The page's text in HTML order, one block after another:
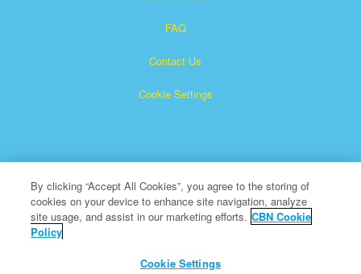
FAQ
Contact Us
Cookie Settings
Superbook is a registered trademark of The Christian
Broadcasting Network, Inc. A nonprofit 501 (c)(3) Charitable
By clicking “Accept All Cookies”, you agree to the storing of
cookies on your device to enhance site navigation, analyze
site usage, and assist in our marketing efforts. CBN Cookie
Policy
Cookie Settings